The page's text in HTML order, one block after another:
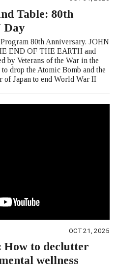
Table: 80th
Day
80th Anniversary. JOHN
END OF THE EARTH and
by Veterans of the War in the
drop the Atomic Bomb and the
of Japan to end World War II
OCT 21, 2025
How to declutter
wellness